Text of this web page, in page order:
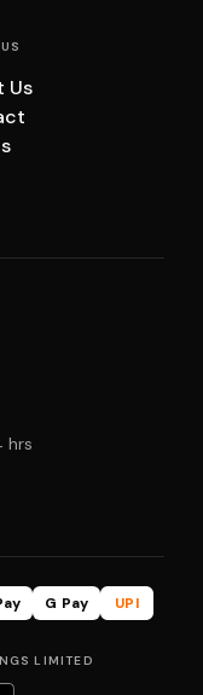
Us
hrs
G Pay
UPI
LIMITED